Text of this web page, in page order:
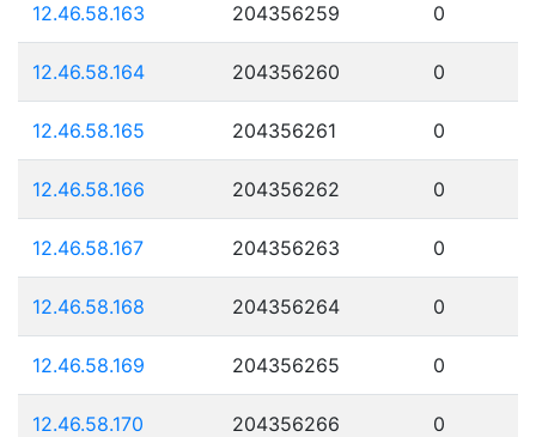
12.46.58.163 204356259 0
12.46.58.164 204356260 0
12.46.58.165 204356261 0
12.46.58.166 204356262 0
12.46.58.167 204356263 0
12.46.58.168 204356264 0
12.46.58.169 204356265 0
12.46.58.170 204356266 0